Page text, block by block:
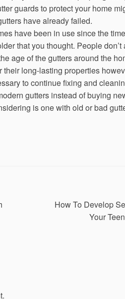
guards to protect your home
have already failed.
have been in use since the
that you thought. People
age of the gutters around the
their long-lasting properties
to continue fixing and
gutters instead of buying
is one with old or bad
How To Develop
Your